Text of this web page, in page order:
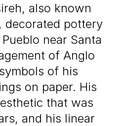
also known
decorated pottery
near Santa
of Anglo
of his
on paper. His
that was
and his linear